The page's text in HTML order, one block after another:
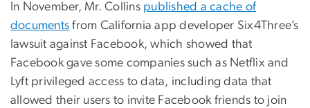
In November, Mr. Collins published a cache of
documents from California app developer Six4Three’s
lawsuit against Facebook, which showed that
Facebook gave some companies such as Netflix and
Lyft privileged access to data, including data that
allowed their users to invite Facebook friends to join